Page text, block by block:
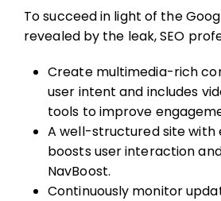
To succeed in light of the
revealed by the leak, SEO
Create multimedia-rich
user intent and includes
tools to improve
A well-structured site with
boosts user interaction
NavBoost.
Continuously monitor